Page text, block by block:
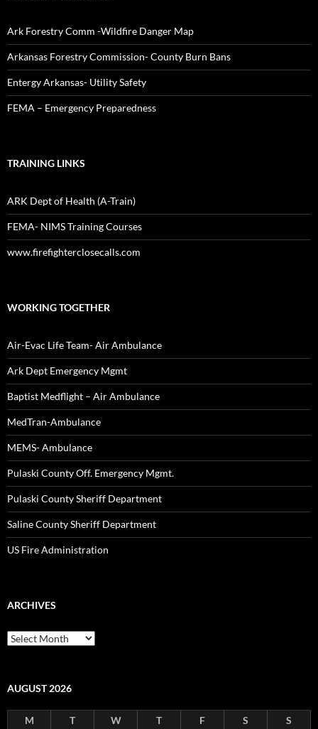
Ark Forestry Comm -Wildfire Danger Map
Arkansas Forestry Commission- County Burn Bans
Entergy Arkansas- Utility Safety
FEMA – Emergency Preparedness
TRAINING LINKS
ARK Dept of Health (A-Train)
FEMA- NIMS Training Courses
www.firefighterclosecalls.com
WORKING TOGETHER
Air-Evac Life Team- Air Ambulance
Ark Dept Emergency Mgmt
Baptist Medflight – Air Ambulance
MedTran-Ambulance
MEMS- Ambulance
Pulaski County Off. Emergency Mgmt.
Pulaski County Sheriff Department
Saline County Sheriff Department
US Fire Administration
ARCHIVES
Archives
AUGUST 2026
M T W T F S S